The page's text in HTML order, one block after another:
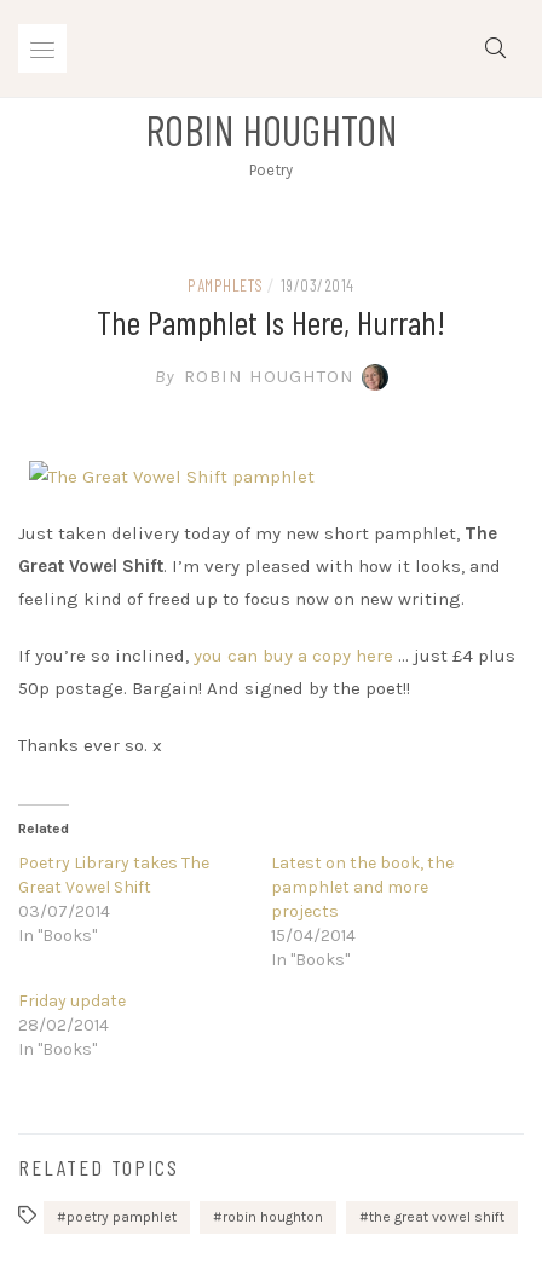
ROBIN HOUGHTON
Poetry
PAMPHLETS / 19/03/2014
The Pamphlet Is Here, Hurrah!
By ROBIN HOUGHTON
Just taken delivery today of my new short pamphlet, The
Great Vowel Shift. I’m very pleased with how it looks, and
feeling kind of freed up to focus now on new writing.
If you’re so inclined, you can buy a copy here … just £4 plus
50p postage. Bargain! And signed by the poet!!
Thanks ever so. x
Related
Poetry Library takes The
Great Vowel Shift
03/07/2014
In "Books"
Latest on the book, the
pamphlet and more
projects
15/04/2014
In "Books"
Friday update
28/02/2014
In "Books"
RELATED TOPICS
poetry pamphlet robin houghton the great vowel shift